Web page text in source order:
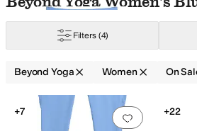
Filters (4)
Beyond Yoga Women On
Search Results
Add to
+7
+22